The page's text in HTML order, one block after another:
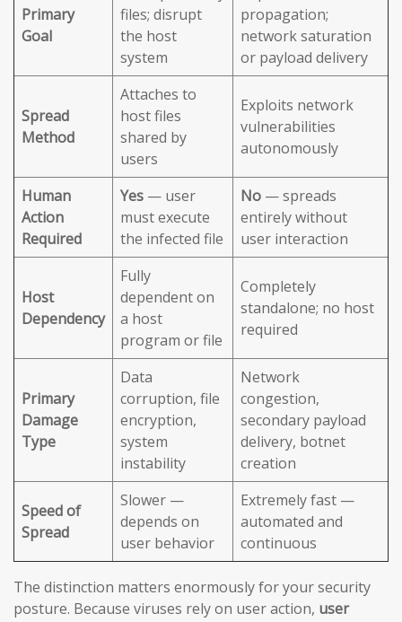
Primary
Goal
files; disrupt
the host
system
propagation;
network saturation
or payload delivery
Spread
Method
Attaches to
host files
shared by
users
Exploits network
vulnerabilities
autonomously
Human
Action
Required
Yes — user
must execute
the infected file
No — spreads
entirely without
user interaction
Host
Dependency
Fully
dependent on
a host
program or file
Completely
standalone; no host
required
Primary
Damage
Type
Data
corruption, file
encryption,
system
instability
Network
congestion,
secondary payload
delivery, botnet
creation
Speed of
Spread
Slower —
depends on
user behavior
Extremely fast —
automated and
continuous
The distinction matters enormously for your security
posture. Because viruses rely on user action, user